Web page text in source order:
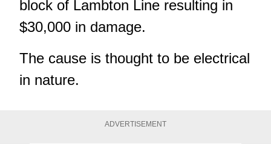
block of Lambton Line resulting in
$30,000 in damage.
The cause is thought to be electrical
in nature.
ADVERTISEMENT